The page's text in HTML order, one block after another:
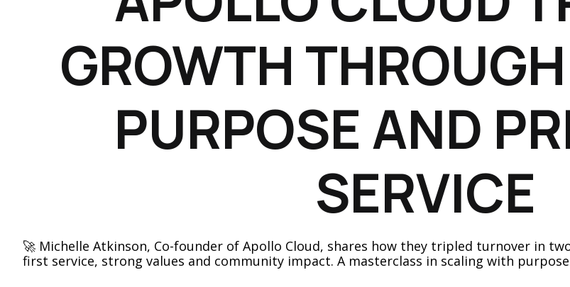
GROWTH
PURPOSE AND
SERVICE
🚀 Michelle Atkinson, Co-founder of Apollo Cloud, shares how they tripled turnover in
first service, strong values and community impact. A masterclass in scaling with